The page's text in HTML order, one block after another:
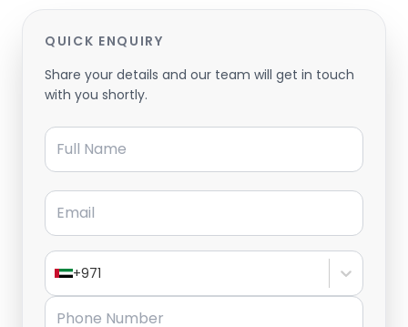
QUICK ENQUIRY
Share your details and our team will get in touch
with you shortly.
Full Name
Email
+971
Phone Number